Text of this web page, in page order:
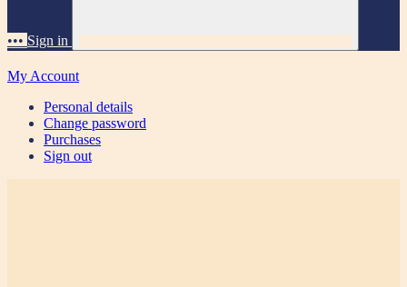
••• Sign in
My Account
Personal details
Change password
Purchases
Sign out